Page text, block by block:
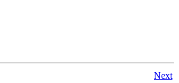
Next